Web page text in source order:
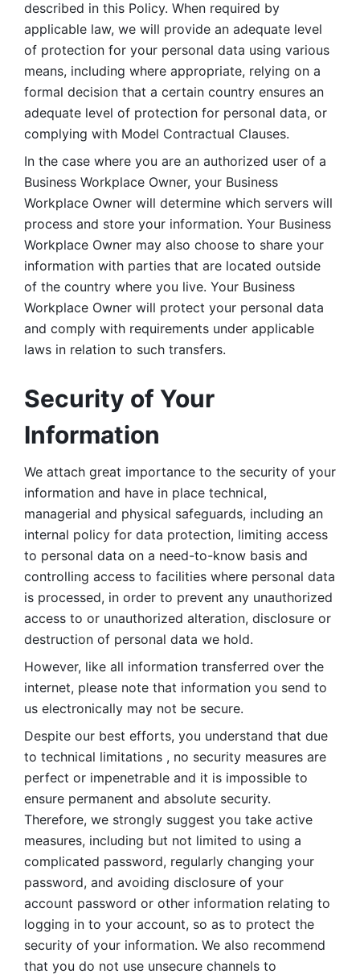
described in this Policy. When required by
applicable law, we will provide an adequate level
of protection for your personal data using various
means, including where appropriate, relying on a
formal decision that a certain country ensures an
adequate level of protection for personal data, or
complying with Model Contractual Clauses.
In the case where you are an authorized user of a
Business Workplace Owner, your Business
Workplace Owner will determine which servers will
process and store your information. Your Business
Workplace Owner may also choose to share your
information with parties that are located outside
of the country where you live. Your Business
Workplace Owner will protect your personal data
and comply with requirements under applicable
laws in relation to such transfers.
Security of Your
Information
We attach great importance to the security of your
information and have in place technical,
managerial and physical safeguards, including an
internal policy for data protection, limiting access
to personal data on a need-to-know basis and
controlling access to facilities where personal data
is processed, in order to prevent any unauthorized
access to or unauthorized alteration, disclosure or
destruction of personal data we hold.
However, like all information transferred over the
internet, please note that information you send to
us electronically may not be secure.
Despite our best efforts, you understand that due
to technical limitations , no security measures are
perfect or impenetrable and it is impossible to
ensure permanent and absolute security.
Therefore, we strongly suggest you take active
measures, including but not limited to using a
complicated password, regularly changing your
password, and avoiding disclosure of your
account password or other information relating to
logging in to your account, so as to protect the
security of your information. We also recommend
that you do not use unsecure channels to